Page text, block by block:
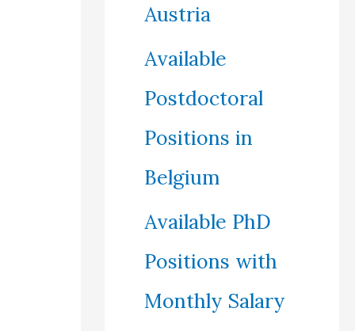
Austria
Available
Postdoctoral
Positions in
Belgium
Available PhD
Positions with
Monthly Salary